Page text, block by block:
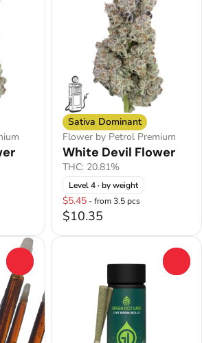
Sativa Dominant
Flower by Petrol Premium
White Devil Flower
THC: 20.81%
Level 4· by weight
$5.45 - from 3.5 pcs
$10.35